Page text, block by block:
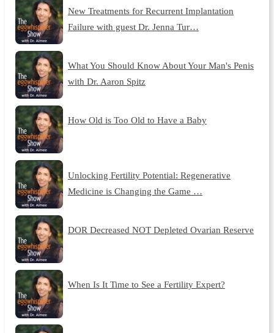
New Treatments for Recurrent Implantation
Failure with guest Dr. Jenna Tur…
What You Should Know About Your Man's Penis
with Dr. Aaron Spitz
How Old is Too Old to Have a Baby
Unlocking Fertility Potential: Regenerative
Medicine is Changing the Game …
DOR Decreased NOT Depleted Ovarian Reserve
When Is It Time to See a Fertility Expert?